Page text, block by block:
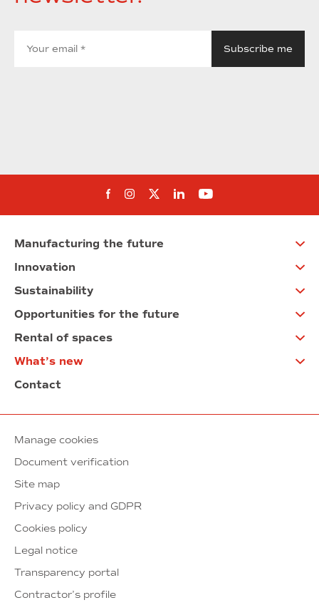
Follow us on Facebook
Follow us on Instagram
Follow us on twitter
Follow us on Linkedin
Follow us on
Manufacturing the future
Innovation
Sustainability
Opportunities for the future
Rental of spaces
What’s new
Contact
Manage cookies
Document verification
Site map
Privacy policy and GDPR
Cookies policy
Legal notice
Transparency portal
Contractor’s profile